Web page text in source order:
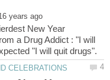
New Year
a Drug Addict : "I will